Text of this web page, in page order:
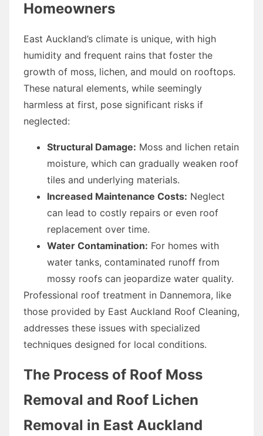
Homeowners
East Auckland’s climate is unique, with high
humidity and frequent rains that foster the
growth of moss, lichen, and mould on rooftops.
These natural elements, while seemingly
harmless at first, pose significant risks if
neglected:
Structural Damage: Moss and lichen retain
moisture, which can gradually weaken roof
tiles and underlying materials.
Increased Maintenance Costs: Neglect
can lead to costly repairs or even roof
replacement over time.
Water Contamination: For homes with
water tanks, contaminated runoff from
mossy roofs can jeopardize water quality.
Professional roof treatment in Dannemora, like
those provided by East Auckland Roof Cleaning,
addresses these issues with specialized
techniques designed for local conditions.
The Process of Roof Moss
Removal and Roof Lichen
Removal in East Auckland